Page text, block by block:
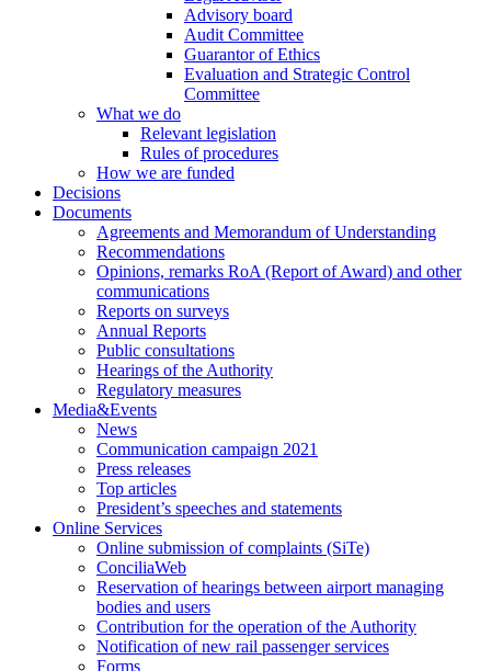
Advisory board
Audit Committee
Guarantor of Ethics
Evaluation and Strategic Control
Committee
What we do
Relevant legislation
Rules of procedures
How we are funded
Decisions
Documents
Agreements and Memorandum of Understanding
Recommendations
Opinions, remarks RoA (Report of Award) and other
communications
Reports on surveys
Annual Reports
Public consultations
Hearings of the Authority
Regulatory measures
Media&Events
News
Communication campaign 2021
Press releases
Top articles
President’s speeches and statements
Online Services
Online submission of complaints (SiTe)
ConciliaWeb
Reservation of hearings between airport managing
bodies and users
Contribution for the operation of the Authority
Notification of new rail passenger services
Forms